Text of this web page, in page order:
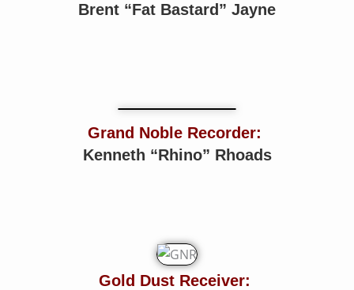
Brent “Fat Bastard” Jayne
Grand Noble Recorder:
Kenneth “Rhino” Rhoads
Gold Dust Receiver: